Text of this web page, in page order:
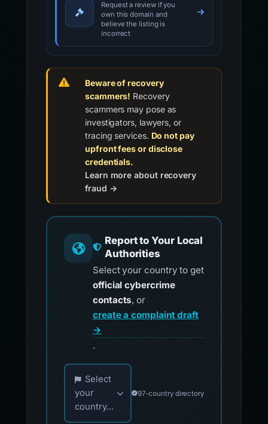
Request a review if you
own this domain and
believe the listing is
incorrect
Beware of recovery
scammers! Recovery
scammers may pose as
investigators, lawyers, or
tracing services. Do not pay
upfront fees or disclose
credentials.
Learn more about recovery
fraud →
Report to Your Local
Authorities
Select your country to get
official cybercrime
contacts, or
create a complaint draft
→
.
Choose your country for official reporting
Select
your
country...
97-country directory